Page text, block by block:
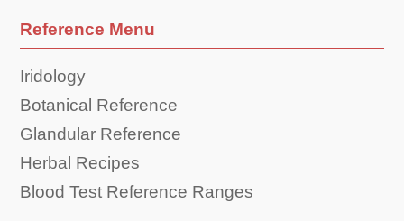
Reference Menu
Iridology
Botanical Reference
Glandular Reference
Herbal Recipes
Blood Test Reference Ranges